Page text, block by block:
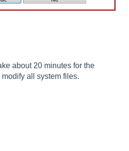
about 20 minutes for the
all system files.